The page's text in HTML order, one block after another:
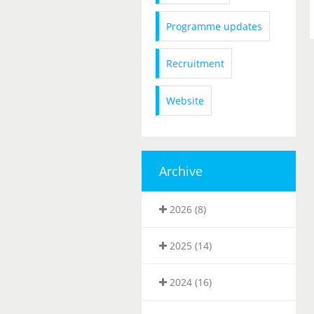
Programme updates
Recruitment
Website
Archive
2026 (8)
2025 (14)
2024 (16)